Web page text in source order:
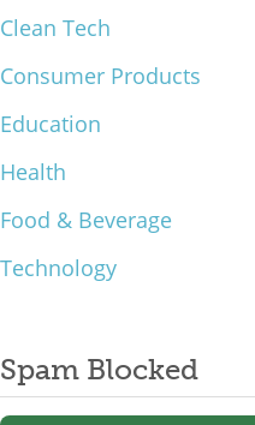
Clean Tech
Consumer Products
Education
Health
Food & Beverage
Technology
Spam Blocked